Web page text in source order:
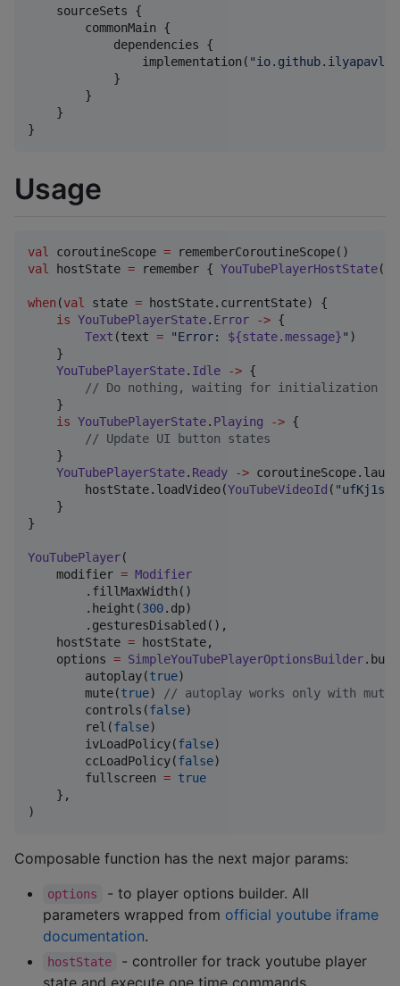
    sourceSets {
        commonMain {
            dependencies {
                implementation(
"
            }
        }
    }
}
Usage
val coroutineScope =
val
hostState = remember { YouTubePlayerHostState()
when (val state = hostState.currentState) {
is YouTubePlayerState. Error -> {
Text (text = "Error: ${state.message}" )
    }
YouTubePlayerState. Idle -> {
// Do nothing, waiting for initialization
    }
is YouTubePlayerState. Playing -> {
// Update UI button states
    }
YouTubePlayerState. Ready ->
        hostState.loadVideo(
YouTubeVideoId ( "
    }
}
YouTubePlayer(
    modifier
= Modifier
        .fillMaxWidth()
        .height(
300.dp)
        .gesturesDisabled(),
    hostState
= hostState,
    options
= SimpleYouTubePlayerOptionsBuilder
        autoplay(
true)
        mute(
true) // autoplay works only with
        controls(
false)
        rel(
false)
        ivLoadPolicy(
false)
        ccLoadPolicy(
false)
        fullscreen
= true
    },
)
Composable function has the next major params:
options
- to player options builder. All
parameters wrapped from official youtube iframe
documentation.
hostState
- controller for track youtube player
state and execute one time commands